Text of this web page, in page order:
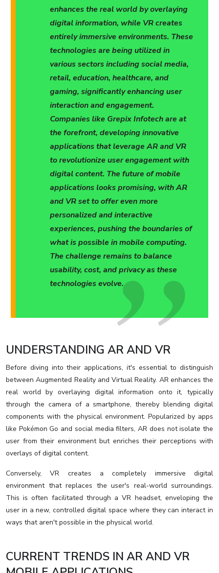
enhances the real world by overlaying
digital information, while VR creates
entirely immersive environments. These
technologies are being utilized in
various sectors including social media,
retail, education, healthcare, and
gaming, significantly enhancing user
interaction and engagement.
Companies like Grepix Infotech are at
the forefront, developing innovative
applications that leverage AR and VR
to revolutionize user engagement with
digital content. The future of mobile
applications looks promising, with AR
and VR set to offer even more
personalized and interactive
experiences, pushing the boundaries of
what is possible in mobile computing.
The challenge remains to balance
usability, cost, and privacy as these
technologies evolve.
UNDERSTANDING AR AND VR
Before diving into their applications, it's essential to distinguish
between Augmented Reality and Virtual Reality. AR enhances the
real world by overlaying digital information onto it, typically
through the camera of a smartphone, thereby blending digital
components with the physical environment. Popularized by apps
like Pokémon Go and social media filters, AR does not isolate the
user from their environment but enriches their perceptions with
overlays of digital content.
Conversely, VR creates a completely immersive digital
environment that replaces the user's real-world surroundings.
This is often facilitated through a VR headset, enveloping the
user in a new, controlled digital space where they can interact in
ways that aren't possible in the physical world.
CURRENT TRENDS IN AR AND VR